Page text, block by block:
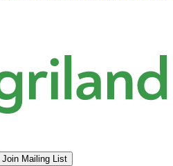
Join Mailing List